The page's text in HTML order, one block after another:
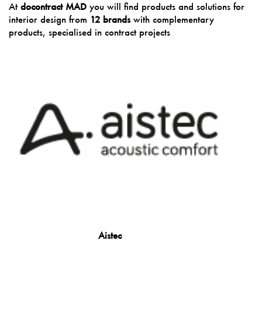
At docontract MAD you will find products and solutions for
interior design from 12 brandswith complementary
products, specialised in contract projects
Aistec